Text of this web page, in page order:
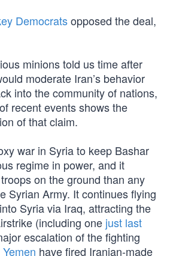
Democratsopposed the deal,
minions told us time after
moderate Iran’s behavior
into the community of nations,
recent events shows the
of that claim.
war in Syria to keep Bashar
regime in power, and it
on the ground than any
Syrian Army. It continues flying
Syria via Iraq, attracting the
(including one just last
escalation of the fighting
have fired Iranian-made